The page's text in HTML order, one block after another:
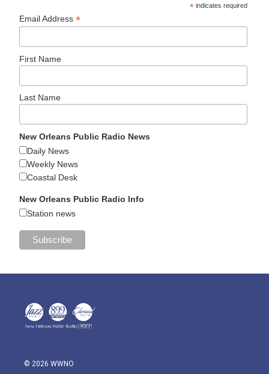
* indicates required
Email Address*
First Name
Last Name
New Orleans Public Radio News
Daily News
Weekly News
Coastal Desk
New Orleans Public Radio Info
Station news
© 2026 WWNO